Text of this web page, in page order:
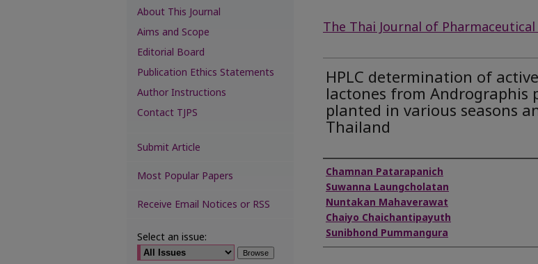
The Thai Journal of Pharmaceutical
HPLC determination of
lactones from Andrographis
planted in various seasons
Thailand
Authors
Chamnan Patarapanich
Suwanna Laungcholatan
Nuntakan Mahaverawat
Chaiyo Chaichantipayuth
Sunibhond Pummangura
About This Journal
Aims and Scope
Editorial Board
Publication Ethics Statements
Author Instructions
Contact TJPS
Submit Article
Most Popular Papers
Receive Email Notices or RSS
Select an issue: